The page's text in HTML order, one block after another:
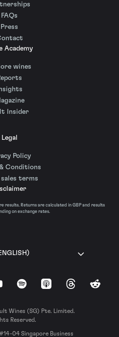
FAQs
Press
Academy
wines
Insider
Legal
Policy
Conditions
sales terms
results. Returns are calculated in GBP and results
on exchange rates.
Spotify Apple Podcasts
ThreadsReddit
Wines (SG) Pte. Limited.
Reserved.
04 Singapore Business